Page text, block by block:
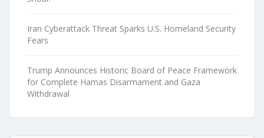
Iran Cyberattack Threat Sparks U.S. Homeland Security
Fears
Trump Announces Historic Board of Peace Framework
for Complete Hamas Disarmament and Gaza
Withdrawal